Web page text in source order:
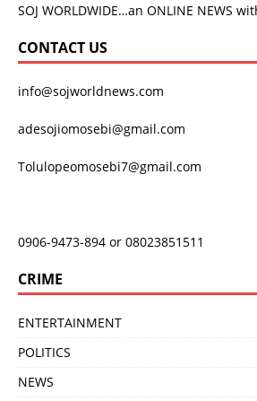
SOJ WORLDWIDE…an ONLINE NEWS
CONTACT US
info@sojworldnews.com
adesojiomosebi@gmail.com
Tolulopeomosebi7@gmail.com
0906-9473-894 or 08023851511
CRIME
ENTERTAINMENT
POLITICS
NEWS